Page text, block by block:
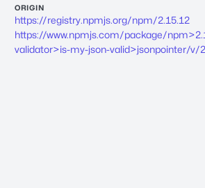
ORIGIN
https://registry.npmjs.org/npm/2.15.12
https://www.npmjs.com/package/
validator>is-my-json-valid>jsonpointer/v/